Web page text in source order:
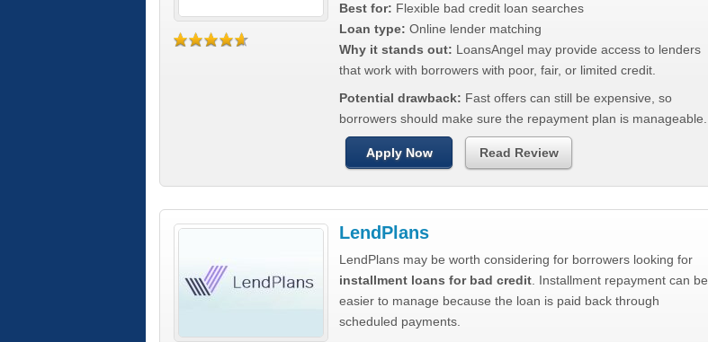
Best for: Flexible bad credit loan searches
Loan type: Online lender matching
Why it stands out: LoansAngel may provide access to lenders
that work with borrowers with poor, fair, or limited credit.
Potential drawback: Fast offers can still be expensive, so
borrowers should make sure the repayment plan is manageable.
Apply Now Read Review
LendPlans
LendPlans may be worth considering for borrowers looking for
installment loans for bad credit . Installment repayment can be
easier to manage because the loan is paid back through
scheduled payments.